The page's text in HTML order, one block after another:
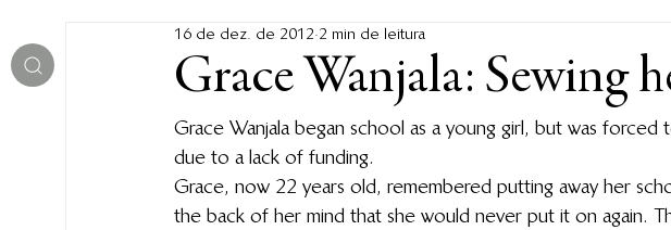
Grace Wanjala: Sewing
16 de dez. de 2012 2 min de leitura
Grace Wanjala began school as a young girl, but was
due to a lack of funding.
Grace, now 22 years old, remembered putting away her
the back of her mind that she would never put it on again.